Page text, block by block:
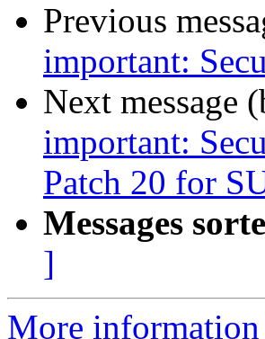
Previous
important:
Next message
important:
Patch 20 for
Messages
]
More